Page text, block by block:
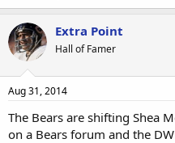
Extra Point
Hall of Famer
Aug 31, 2014
The Bears are shifting Shea
on a Bears forum and the